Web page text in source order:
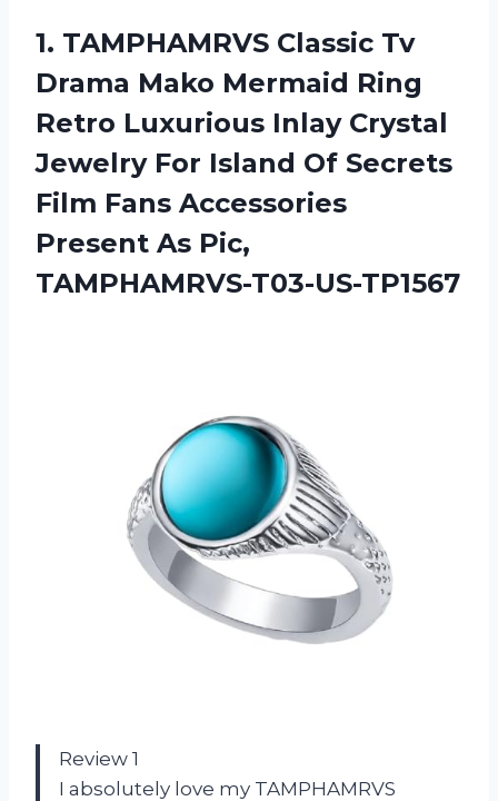
1. TAMPHAMRVS Classic Tv
Drama Mako Mermaid Ring
Retro Luxurious Inlay Crystal
Jewelry For Island Of Secrets
Film Fans Accessories
Present As Pic,
TAMPHAMRVS-T03-US-TP1567
Review 1
I absolutely love my TAMPHAMRVS